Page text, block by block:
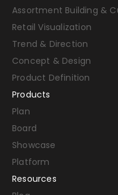
Assortment Building &
Retail Visualization
Trend & Direction
Concept & Design
Product Definition
Products
Plan
Board
Showcase
Platform
Resources